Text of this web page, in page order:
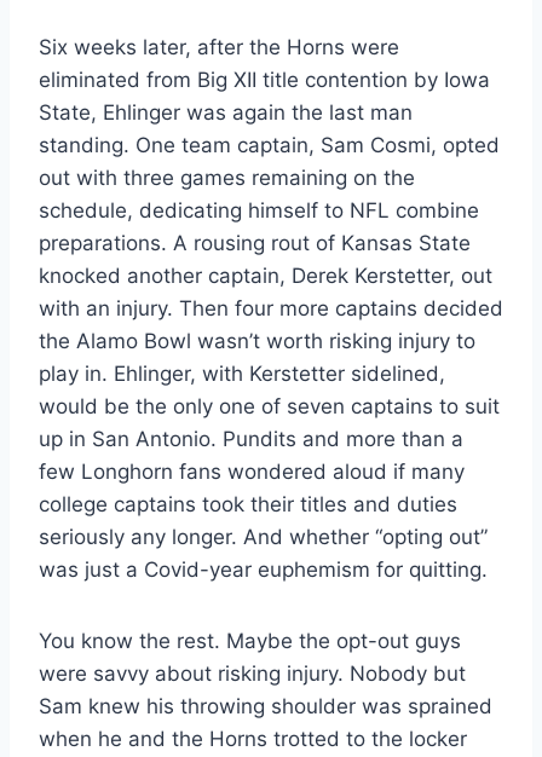
Six weeks later, after the Horns were
eliminated from Big XII title contention by Iowa
State, Ehlinger was again the last man
standing. One team captain, Sam Cosmi, opted
out with three games remaining on the
schedule, dedicating himself to NFL combine
preparations. A rousing rout of Kansas State
knocked another captain, Derek Kerstetter, out
with an injury. Then four more captains decided
the Alamo Bowl wasn’t worth risking injury to
play in. Ehlinger, with Kerstetter sidelined,
would be the only one of seven captains to suit
up in San Antonio. Pundits and more than a
few Longhorn fans wondered aloud if many
college captains took their titles and duties
seriously any longer. And whether “opting out”
was just a Covid-year euphemism for quitting.
You know the rest. Maybe the opt-out guys
were savvy about risking injury. Nobody but
Sam knew his throwing shoulder was sprained
when he and the Horns trotted to the locker